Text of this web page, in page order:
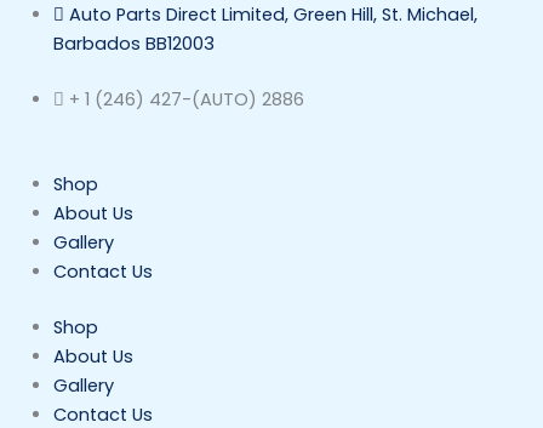
Auto Parts Direct Limited, Green Hill, St. Michael,
Barbados BB12003
+ 1 (246) 427-(AUTO) 2886
Shop
About Us
Gallery
Contact Us
Shop
About Us
Gallery
Contact Us